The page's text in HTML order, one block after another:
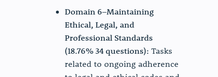
Domain 6–Maintaining
Ethical, Legal, and
Professional Standards
(18.76% 34 questions): Tasks
related to ongoing adherence